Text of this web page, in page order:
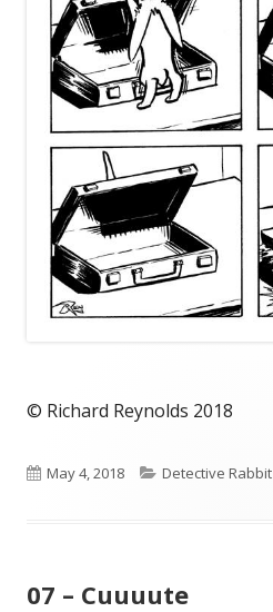
© Richard Reynolds 2018
Published
May 4, 2018 Categories
Detective
07 – Cuuuute